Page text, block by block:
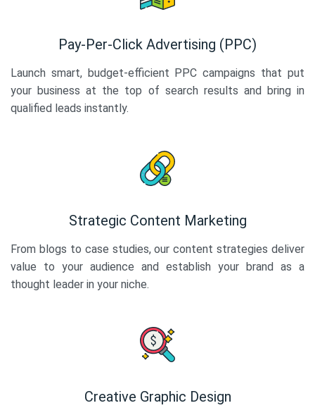
Pay-Per-Click Advertising (PPC)
Launch smart, budget-efficient PPC campaigns that put
your business at the top of search results and bring in
qualified leads instantly.
Strategic Content Marketing
From blogs to case studies, our content strategies deliver
value to your audience and establish your brand as a
thought leader in your niche.
Creative Graphic Design